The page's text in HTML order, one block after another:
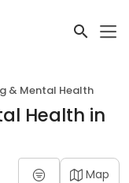
& Mental Health
Health in
Map